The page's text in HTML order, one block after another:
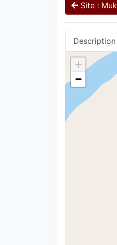
Site :
Description
+
−